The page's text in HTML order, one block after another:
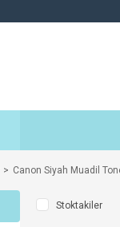
Canon Siyah Muadil
Stoktakiler